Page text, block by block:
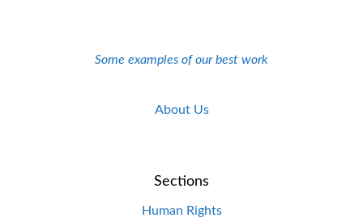
Some examples of our best work
About Us
Sections
Human Rights